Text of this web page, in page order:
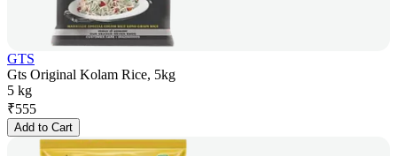
GTS
Gts Original Kolam Rice, 5kg
5 kg
₹555
Add to Cart